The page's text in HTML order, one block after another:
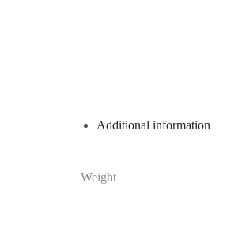
Additional information
Weight